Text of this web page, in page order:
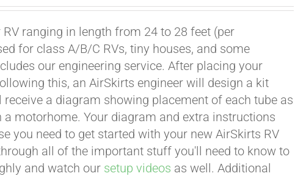
ranging in length from 24 to 28 feet (per
for class A/B/C RVs, tiny houses, and some
our engineering service. After placing your
this, an AirSkirts engineer will design a kit
a diagram showing placement of each tube as
motorhome. Your diagram and extra instructions
you need to get started with your new AirSkirts RV
all of the important stuff you'll need to know to
and watch our setup videos as well. Additional